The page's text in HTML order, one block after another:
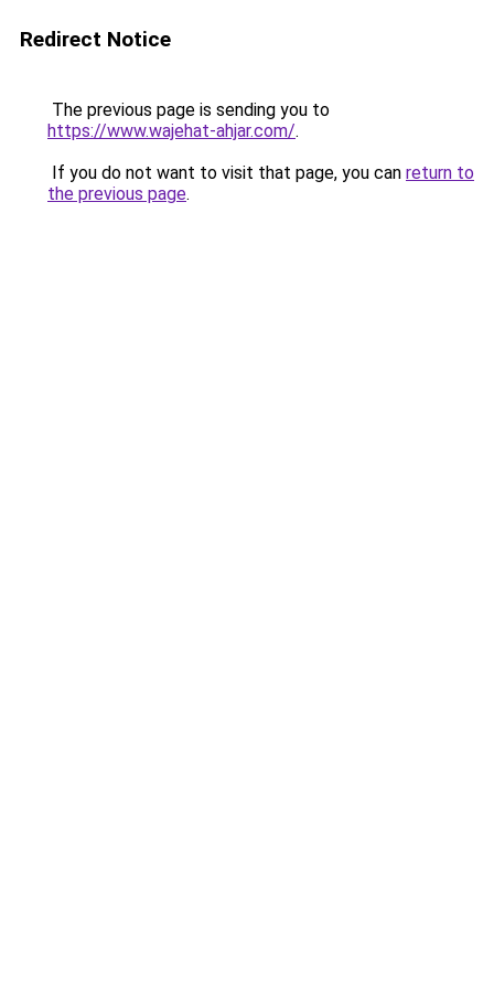
Redirect Notice
The previous page is sending you to
https://www.wajehat-ahjar.com/.
If you do not want to visit that page, you can return to
the previous page.